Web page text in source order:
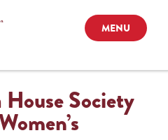
MENU
Society